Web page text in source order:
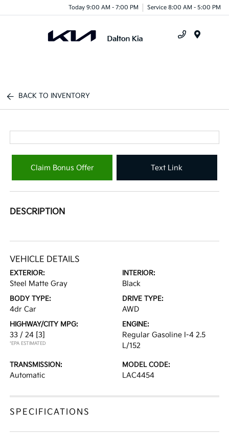
Today 9:00 AM - 7:00 PM Service 8:00 AM - 5:00 PM
BACK TO INVENTORY
Claim Bonus Offer Text Link
DESCRIPTION
VEHICLE DETAILS
EXTERIOR:
Steel Matte Gray
INTERIOR:
Black
BODY TYPE:
4dr Car
DRIVE TYPE:
AWD
HIGHWAY/CITY MPG:
33 / 24 [3]
*EPA ESTIMATED
ENGINE:
Regular Gasoline I-4 2.5
L/152
TRANSMISSION:
Automatic
MODEL CODE:
LAC4454
SPECIFICATIONS